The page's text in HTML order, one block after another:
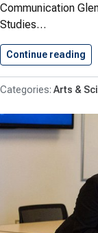
Communication
Studies…
Continue reading
Arts &